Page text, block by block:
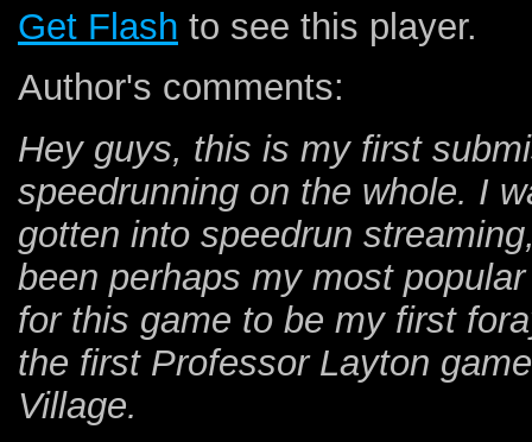
Get Flash to see this player.
Author's comments:
Hey guys, this is my first
speedrunning on the whole. I
gotten into speedrun
been perhaps my most
for this game to be my first
the first Professor Layton
Village.